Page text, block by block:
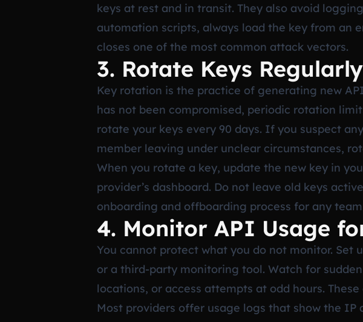
keys at rest and in transit. They also avoid
automation scripts, always load the key from an
closes one of the most common attack vectors.
3. Rotate Keys
Key rotation is the practice of generating new
has not been compromised, periodic rotation
rotate your keys every 90 days. If you suspect
member leaving under unclear circumstances,
When you rotate a key, update the new key in
provider’s dashboard. Do not leave old keys
onboarding and offboarding process for any
4. Monitor API Usage
You cannot protect what you do not monitor. Set
or a third-party monitoring tool. Watch for
locations, or access attempts at odd hours.
Most providers offer usage logs that show the